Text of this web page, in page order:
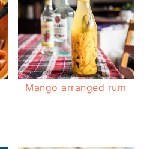
Mango arranged rum